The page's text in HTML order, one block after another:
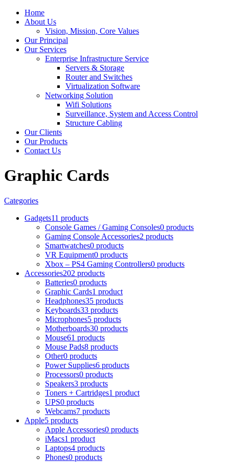
Home
About Us
Vision, Mission, Core Values
Our Principal
Our Services
Enterprise Infrastructure Service
Servers & Storage
Router and Switches
Virtualization Software
Networking Solution
Wifi Solutions
Surveillance, System and Access Control
Structure Cabling
Our Clients
Our Products
Contact Us
Graphic Cards
Categories
Gadgets11 products
Console Games / Gaming Consoles0 products
Gaming Console Accessories2 products
Smartwatches0 products
VR Equipment0 products
Xbox – PS4 Gaming Controllers0 products
Accessories202 products
Batteries0 products
Graphic Cards1 product
Headphones35 products
Keyboards33 products
Microphones5 products
Motherboards30 products
Mouse61 products
Mouse Pads8 products
Other0 products
Power Supplies6 products
Processors0 products
Speakers3 products
Toners + Cartridges1 product
UPS0 products
Webcams7 products
Apple5 products
Apple Accessories0 products
iMacs1 product
Laptops4 products
Phones0 products